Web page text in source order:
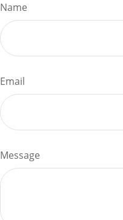
Name
Email
Message